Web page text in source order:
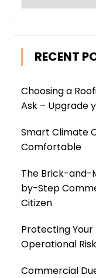
RECENT
Choosing a
Ask – Upgrade
Smart Climate
Comfortable
The Brick-and-
by-Step
Citizen
Protecting Your
Operational
Commercial